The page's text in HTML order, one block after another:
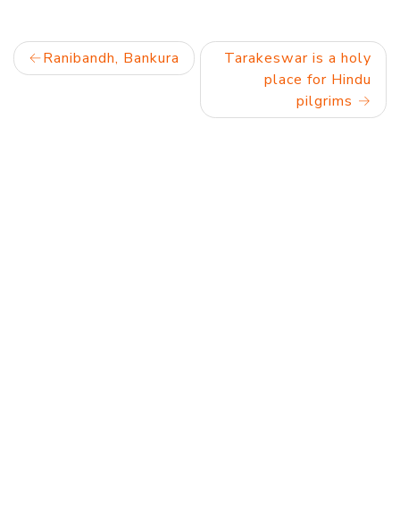
PostRanibandh, Bankura
Tarakeswar is a holy
place for Hindu
pilgrims